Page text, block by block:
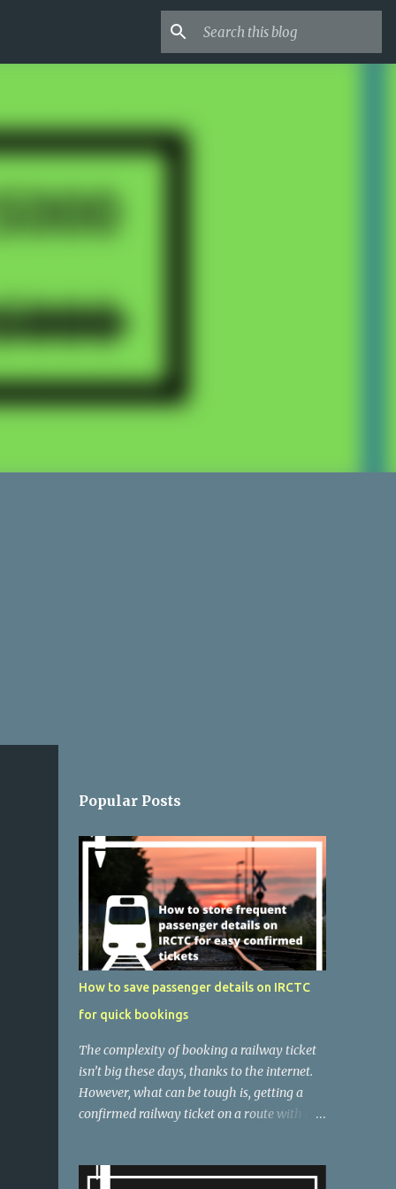
Popular Posts
How to save passenger details on IRCTC
for quick bookings
The complexity of booking a railway ticket
isn’t big these days, thanks to the internet.
However, what can be tough is, getting a
confirmed railway ticket on a route with a
transport if you are not running out of time.